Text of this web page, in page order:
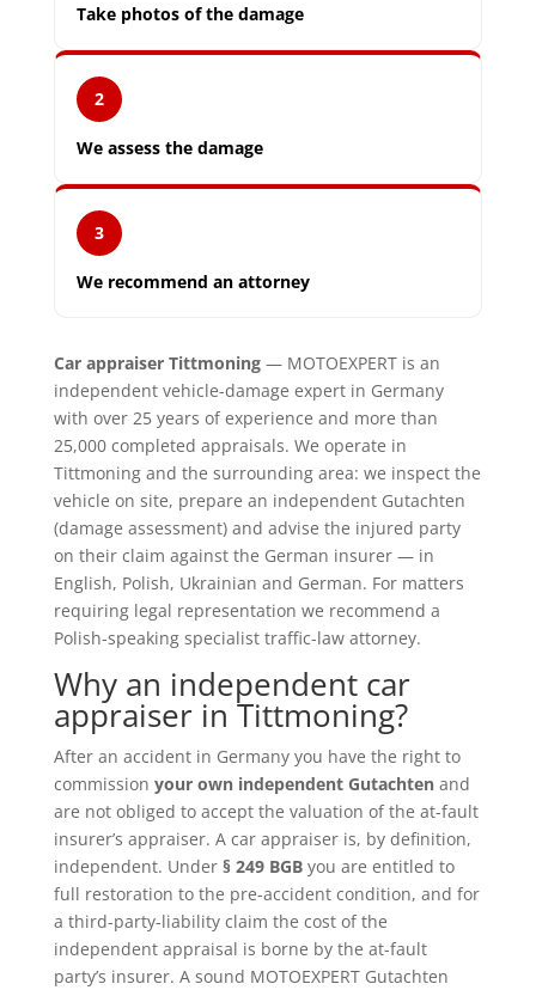
Take photos of the damage
2
We assess the damage
3
We recommend an attorney
Car appraiser Tittmoning— MOTOEXPERT is an
independent vehicle-damage expert in Germany
with over 25 years of experience and more than
25,000 completed appraisals. We operate in
Tittmoning and the surrounding area: we inspect the
vehicle on site, prepare an independent Gutachten
(damage assessment) and advise the injured party
on their claim against the German insurer — in
English, Polish, Ukrainian and German. For matters
requiring legal representation we recommend a
Polish-speaking specialist traffic-law attorney.
Why an independent car
appraiser in Tittmoning?
After an accident in Germany you have the right to
commission your own independent Gutachtenand
are not obliged to accept the valuation of the at-fault
insurer’s appraiser. A car appraiser is, by definition,
independent. Under § 249 BGByou are entitled to
full restoration to the pre-accident condition, and for
a third-party-liability claim the cost of the
independent appraisal is borne by the at-fault
party’s insurer. A sound MOTOEXPERT Gutachten